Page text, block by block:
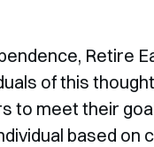
Retire
of this
to meet their
based